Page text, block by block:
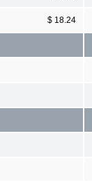
$ 18.24